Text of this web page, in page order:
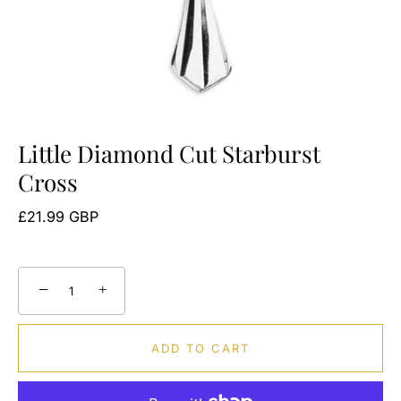
Little Diamond Cut Starburst
Cross
£21.99 GBP
− +
ADD TO CART